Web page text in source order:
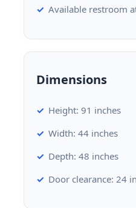
Available restroom
Dimensions
Height: 91 inches
Width: 44 inches
Depth: 48 inches
Door clearance: 24